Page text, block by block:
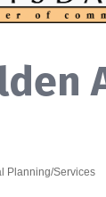
Planning/Services